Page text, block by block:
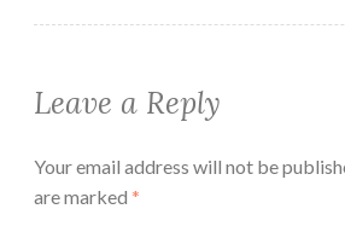
Leave a Reply
Your email address will not be
are marked *